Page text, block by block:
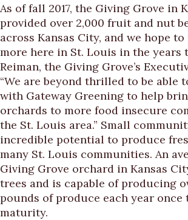
As of fall 2017, the Giving Grove in
provided over 2,000 fruit and nut
across Kansas City, and we hope
more here in St. Louis in the years
Reiman, the Giving Grove’s
“We are beyond thrilled to be able
with Gateway Greening to help
orchards to more food insecure
the St. Louis area.” Small
incredible potential to produce
many St. Louis communities. An
Giving Grove orchard in Kansas
trees and is capable of producing
pounds of produce each year once
maturity.